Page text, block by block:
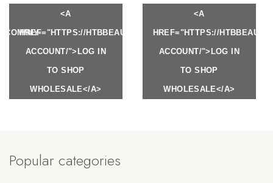
<A
HREF="HTTPS://HTBBEAUTY.COM/MY-
ACCOUNT/">LOG IN
TO SHOP
WHOLESALE</A>
<A
HREF="HTTPS://
ACCOUNT/">LOG IN
TO SHOP
WHOLESALE</A>
MY-
Popular categories